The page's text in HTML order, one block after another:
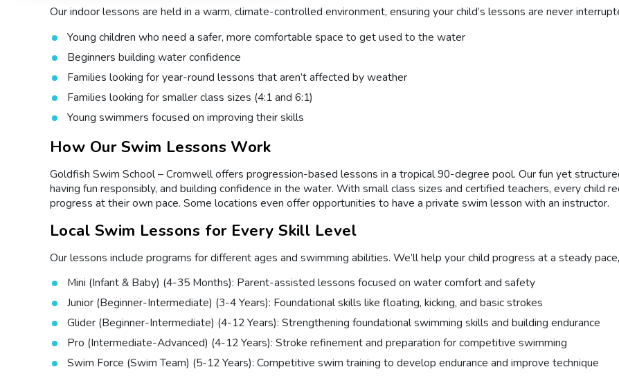
Our indoor lessons are held in a warm, climate-controlled environment, ensuring your child’s lessons are never
Young children who need a safer, more comfortable space to get used to the water
Beginners building water confidence
Families looking for year-round lessons that aren’t affected by weather
Families looking for smaller class sizes (4:1 and 6:1)
Young swimmers focused on improving their skills
How Our Swim Lessons Work
Goldfish Swim School – Cromwell offers progression-based lessons in a tropical 90-degree pool. Our fun yet
having fun responsibly, and building confidence in the water. With small class sizes and certified teachers, every child
progress at their own pace. Some locations even offer opportunities to have a private swim lesson with an instructor.
Local Swim Lessons for Every Skill Level
Our lessons include programs for different ages and swimming abilities. We’ll help your child progress at a steady
Mini (Infant & Baby) (4-35 Months): Parent-assisted lessons focused on water comfort and safety
Junior (Beginner-Intermediate) (3-4 Years): Foundational skills like floating, kicking, and basic strokes
Glider (Beginner-Intermediate) (4-12 Years): Strengthening foundational swimming skills and building endurance
Pro (Intermediate-Advanced) (4-12 Years): Stroke refinement and preparation for competitive swimming
Swim Force (Swim Team) (5-12 Years): Competitive swim training to develop endurance and improve technique